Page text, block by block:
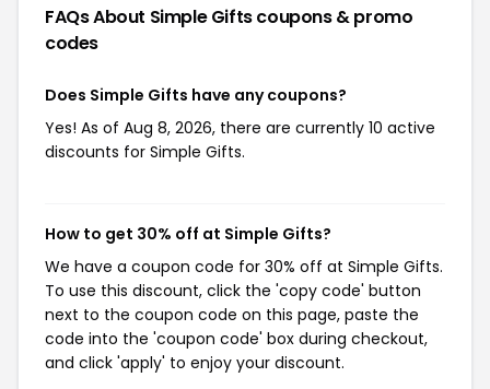
FAQs About Simple Giftscoupons & promo
codes
Does Simple Gifts have any coupons?
Yes! As of Aug 8, 2026, there are currently 10 active
discounts for Simple Gifts.
How to get 30% off at Simple Gifts?
We have a coupon code for 30% off at Simple Gifts.
To use this discount, click the 'copy code' button
next to the coupon code on this page, paste the
code into the 'coupon code' box during checkout,
and click 'apply' to enjoy your discount.